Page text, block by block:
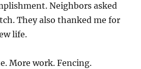
Neighbors asked
They also thanked me for
life.
More work. Fencing.